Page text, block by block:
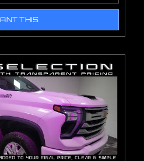
THIS